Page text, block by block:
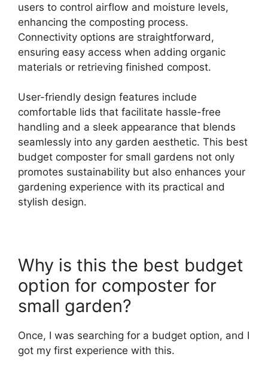
users to control airflow and moisture levels,
enhancing the composting process.
Connectivity options are straightforward,
ensuring easy access when adding organic
materials or retrieving finished compost.
User-friendly design features include
comfortable lids that facilitate hassle-free
handling and a sleek appearance that blends
seamlessly into any garden aesthetic. This best
budget composter for small gardens not only
promotes sustainability but also enhances your
gardening experience with its practical and
stylish design.
Why is this the best budget
option for composter for
small garden?
Once, I was searching for a budget option, and I
got my first experience with this.